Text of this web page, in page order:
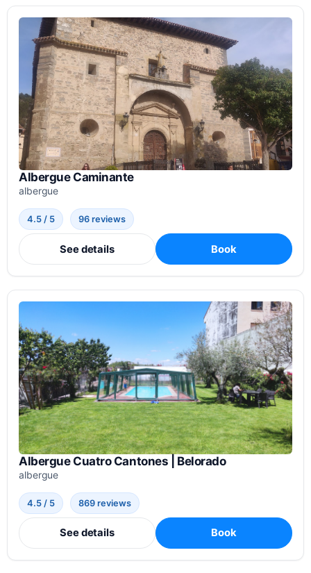
Albergue Caminante
albergue
4.5 / 5 96 reviews
See details Book
Albergue Cuatro Cantones | Belorado
albergue
4.5 / 5 869 reviews
See details Book